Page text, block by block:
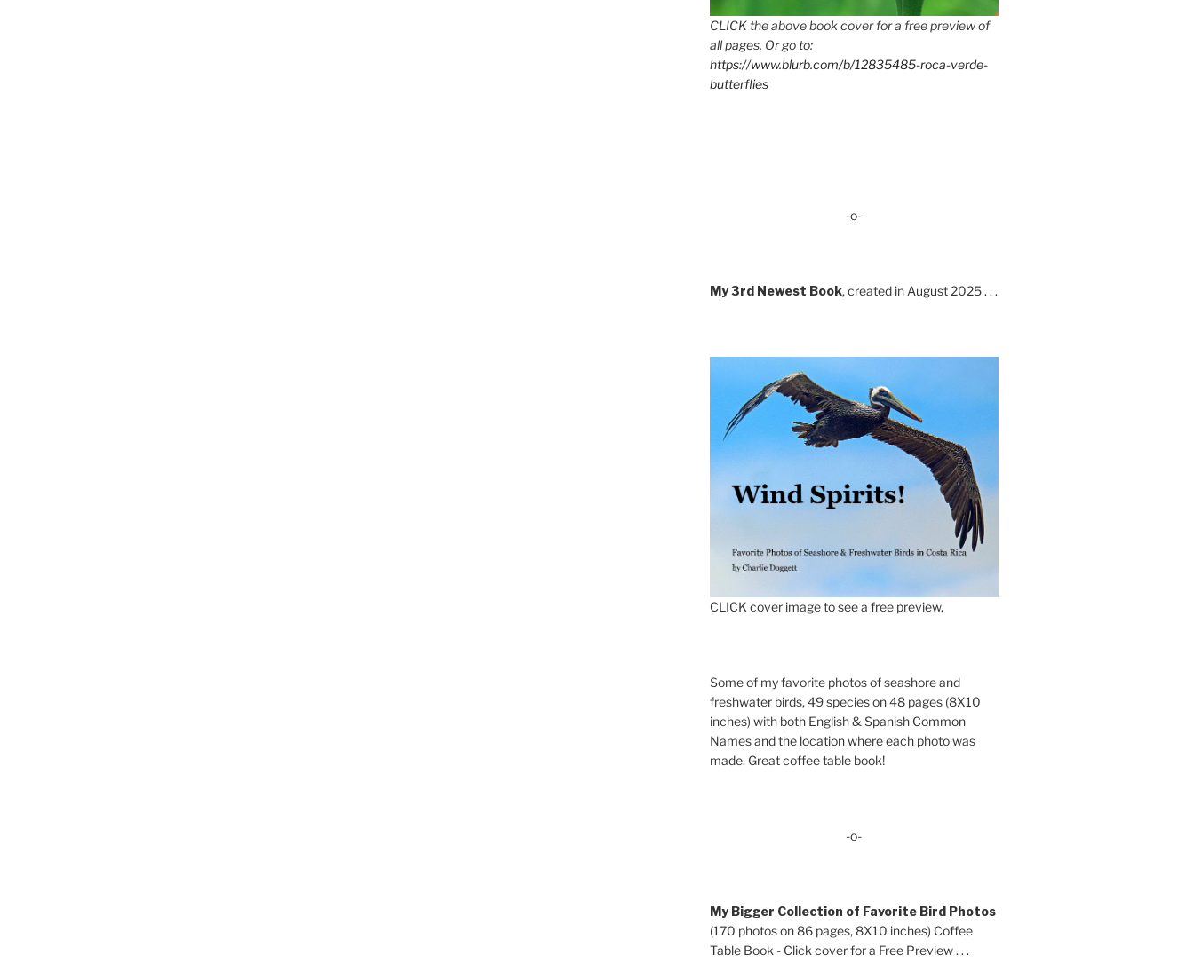
CLICK the above book cover for a free preview of
all pages. Or go to:
https://www.blurb.com/b/12835485-roca-verde-
butterflies
-o-
My 3rd Newest Book, created in August 2025 . . .
CLICK cover image to see a free preview.
Some of my favorite photos of seashore and
freshwater birds, 49 species on 48 pages (8X10
inches) with both English & Spanish Common
Names and the location where each photo was
made. Great coffee table book!
-o-
My Bigger Collection of Favorite Bird Photos
(170 photos on 86 pages, 8X10 inches) Coffee
Table Book - Click cover for a Free Preview . . .